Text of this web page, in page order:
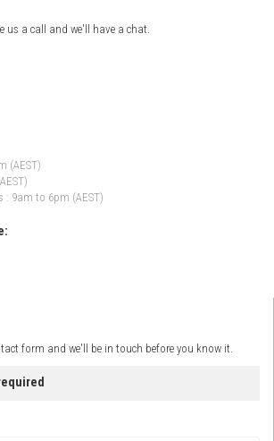
us a call and we'll have a chat.
(AEST)
: 9am to 6pm (AEST)
form and we'll be in touch before you know it.